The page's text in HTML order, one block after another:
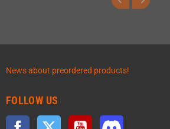
News about preordered products!
FOLLOW US
Facebook Twitter YouTube